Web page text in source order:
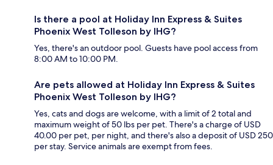
Is there a pool at Holiday Inn Express & Suites
Phoenix West Tolleson by IHG?
Yes, there's an outdoor pool. Guests have pool access from
8:00 AM to 10:00 PM.
Are pets allowed at Holiday Inn Express & Suites
Phoenix West Tolleson by IHG?
Yes, cats and dogs are welcome, with a limit of 2 total and
maximum weight of 50 lbs per pet. There's a charge of USD
40.00 per pet, per night, and there's also a deposit of USD 250
per stay. Service animals are exempt from fees.